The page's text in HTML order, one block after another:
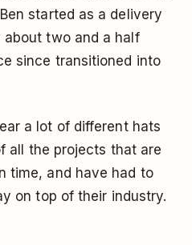
started as a delivery
two and a half
since transitioned into
a lot of different hats
all the projects that are
time, and have had to
on top of their industry.